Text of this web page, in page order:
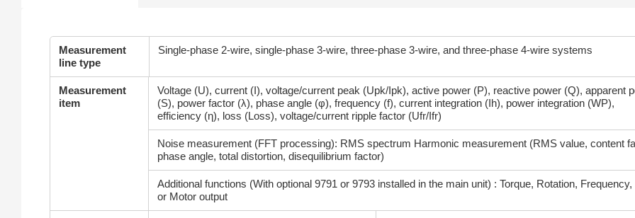
Measurement
line type
Single-phase 2-wire, single-phase 3-wire, three-phase 3-wire, and three-phase 4-wire systems
Measurement
item
Voltage (U), current (I), voltage/current peak (Upk/Ipk), active power (P), reactive power (Q), apparent
(S), power factor (λ), phase angle (φ), frequency (f), current integration (Ih), power integration (WP),
efficiency (η), loss (Loss), voltage/current ripple factor (Ufr/Ifr)
Noise measurement (FFT processing): RMS spectrum Harmonic measurement (RMS value, content
phase angle, total distortion, disequilibrium factor)
Additional functions (With optional 9791 or 9793 installed in the main unit) : Torque, Rotation, Frequency,
or Motor output